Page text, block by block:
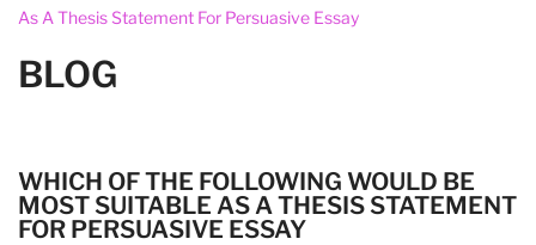
As A Thesis Statement For Persuasive Essay
BLOG
WHICH OF THE FOLLOWING WOULD BE
MOST SUITABLE AS A THESIS STATEMENT
FOR PERSUASIVE ESSAY